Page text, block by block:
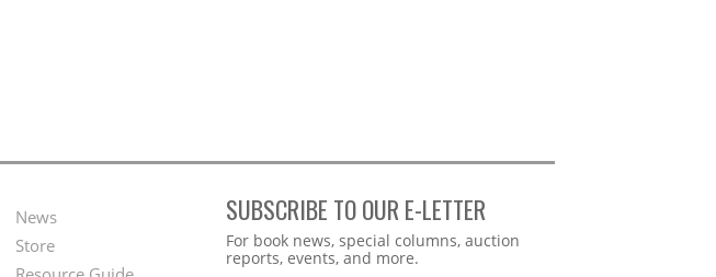
Second
News
Store
SUBSCRIBE TO OUR E-LETTER
Webform
For book news, special columns, auction
reports, events, and more.